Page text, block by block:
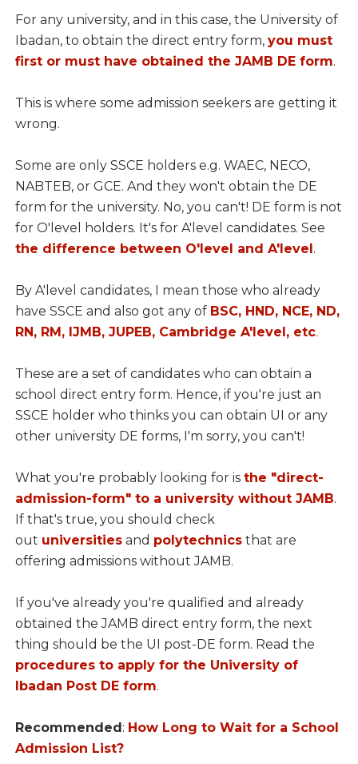
For any university, and in this case, the University of
Ibadan, to obtain the direct entry form, you must
first or must have obtained the JAMB DE form.
This is where some admission seekers are getting it
wrong.
Some are only SSCE holders e.g. WAEC, NECO,
NABTEB, or GCE. And they won't obtain the DE
form for the university. No, you can't! DE form is not
for O'level holders. It's for A'level candidates. See
the difference between O'level and A'level.
By A'level candidates, I mean those who already
have SSCE and also got any of BSC, HND, NCE, ND,
RN, RM, IJMB, JUPEB, Cambridge A'level, etc.
These are a set of candidates who can obtain a
school direct entry form. Hence, if you're just an
SSCE holder who thinks you can obtain UI or any
other university DE forms, I'm sorry, you can't!
What you're probably looking for is the "direct-
admission-form" to a university without JAMB.
If that's true, you should check
out universitiesand polytechnicsthat are
offering admissions without JAMB.
If you've already you're qualified and already
obtained the JAMB direct entry form, the next
thing should be the UI post-DE form. Read the
procedures to apply for the University of
Ibadan Post DE form.
Recommended: How Long to Wait for a School
Admission List?